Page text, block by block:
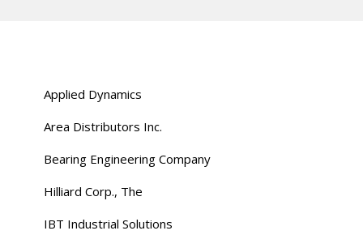
Applied Dynamics
Area Distributors Inc.
Bearing Engineering Company
Hilliard Corp., The
IBT Industrial Solutions